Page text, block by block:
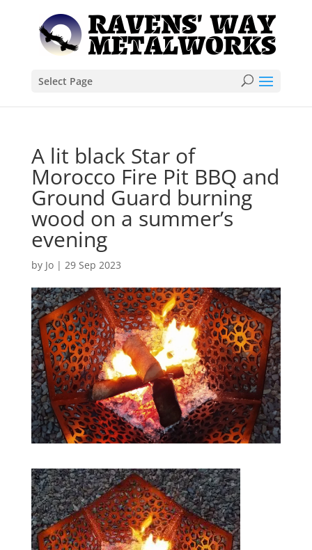
Select Page
A lit black Star of
Morocco Fire Pit BBQ and
Ground Guard burning
wood on a summer’s
evening
by Jo| 29 Sep 2023